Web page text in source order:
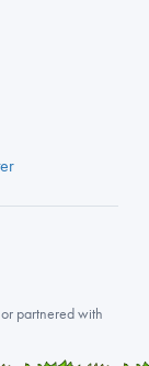
partnered with